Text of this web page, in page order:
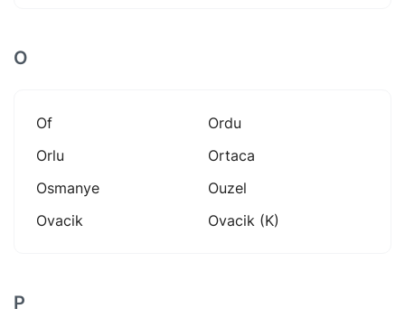
O
Of
Ordu
Orlu
Ortaca
Osmanye
Ouzel
Ovacik
Ovacik (k)
P